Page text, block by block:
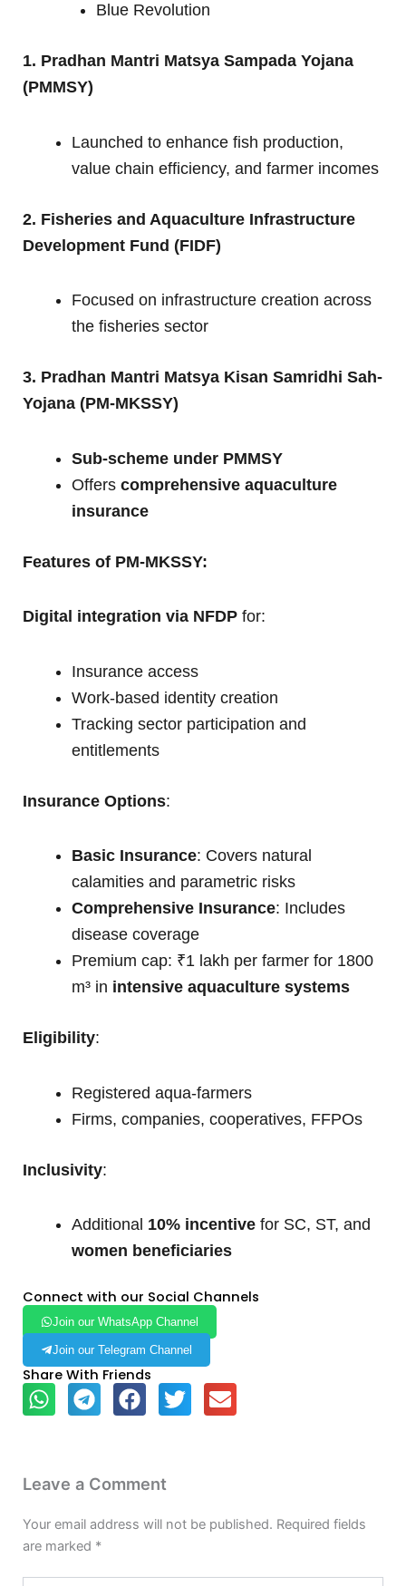
Blue Revolution
1. Pradhan Mantri Matsya Sampada Yojana
(PMMSY)
Launched to enhance fish production,
value chain efficiency, and farmer incomes
2. Fisheries and Aquaculture Infrastructure
Development Fund (FIDF)
Focused on infrastructure creation across
the fisheries sector
3. Pradhan Mantri Matsya Kisan Samridhi Sah-
Yojana (PM-MKSSY)
Sub-scheme under PMMSY
Offers comprehensive aquaculture
insurance
Features of PM-MKSSY:
Digital integration via NFDP for:
Insurance access
Work-based identity creation
Tracking sector participation and
entitlements
Insurance Options:
Basic Insurance: Covers natural
calamities and parametric risks
Comprehensive Insurance: Includes
disease coverage
Premium cap: ₹1 lakh per farmer for 1800
m³ in intensive aquaculture systems
Eligibility:
Registered aqua-farmers
Firms, companies, cooperatives, FFPOs
Inclusivity:
Additional 10% incentive for SC, ST, and
women beneficiaries
Connect with our Social Channels
Join our WhatsApp Channel
Join our Telegram Channel
Share With Friends
Leave a Comment
Your email address will not be published. Required fields
are marked *